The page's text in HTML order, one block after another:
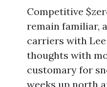
Competitive
remain familiar,
carriers with Lee
thoughts with
customary for
weeks up north